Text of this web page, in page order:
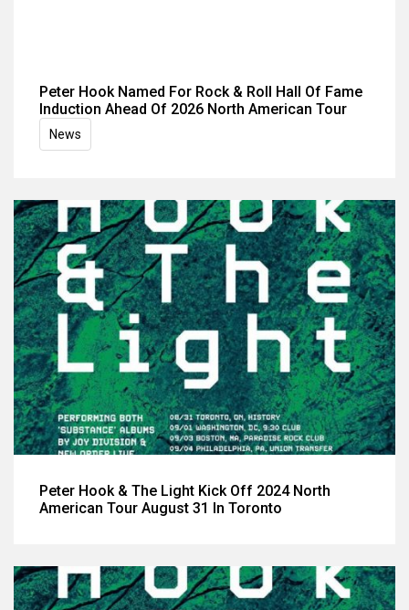
Peter Hook Named For Rock & Roll Hall Of Fame
Induction Ahead Of 2026 North American Tour
News
Peter Hook & The Light Kick Off 2024 North
American Tour August 31 In Toronto